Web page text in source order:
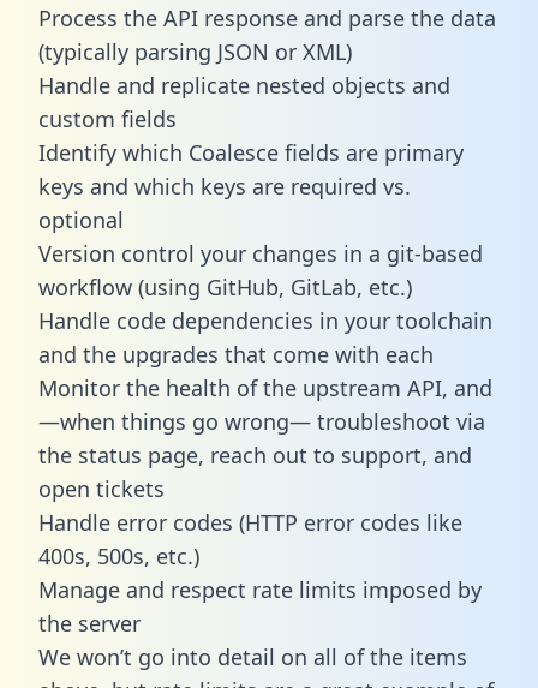
Process the API response and parse the data
(typically parsing JSON or XML)
Handle and replicate nested objects and
custom fields
Identify which Coalesce fields are primary
keys and which keys are required vs.
optional
Version control your changes in a git-based
workflow (using GitHub, GitLab, etc.)
Handle code dependencies in your toolchain
and the upgrades that come with each
Monitor the health of the upstream API, and
—when things go wrong— troubleshoot via
the status page, reach out to support, and
open tickets
Handle error codes (HTTP error codes like
400s, 500s, etc.)
Manage and respect rate limits imposed by
the server
We won’t go into detail on all of the items